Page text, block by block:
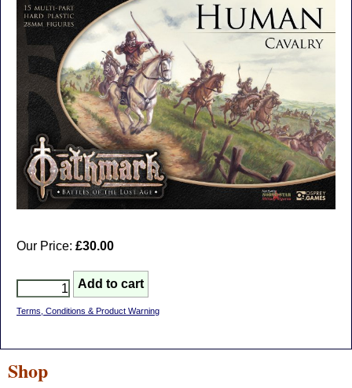
Our Price: £30.00
Terms, Conditions & Product Warning
Shop